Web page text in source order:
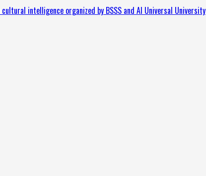
intelligence organized by BSSS and AI Universal University